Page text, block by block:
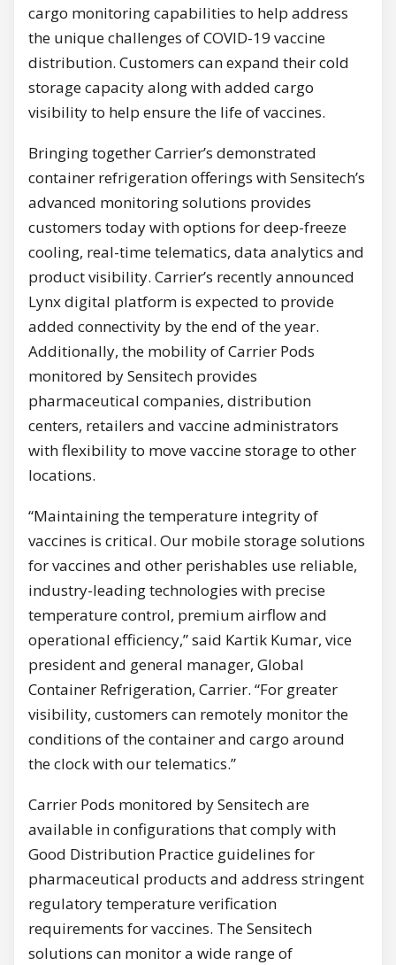
cargo monitoring capabilities to help address
the unique challenges of COVID-19 vaccine
distribution. Customers can expand their cold
storage capacity along with added cargo
visibility to help ensure the life of vaccines.
Bringing together Carrier’s demonstrated
container refrigeration offerings with Sensitech’s
advanced monitoring solutions provides
customers today with options for deep-freeze
cooling, real-time telematics, data analytics and
product visibility. Carrier’s recently announced
Lynx digital platform is expected to provide
added connectivity by the end of the year.
Additionally, the mobility of Carrier Pods
monitored by Sensitech provides
pharmaceutical companies, distribution
centers, retailers and vaccine administrators
with flexibility to move vaccine storage to other
locations.
“Maintaining the temperature integrity of
vaccines is critical. Our mobile storage solutions
for vaccines and other perishables use reliable,
industry-leading technologies with precise
temperature control, premium airflow and
operational efficiency,” said Kartik Kumar, vice
president and general manager, Global
Container Refrigeration, Carrier. “For greater
visibility, customers can remotely monitor the
conditions of the container and cargo around
the clock with our telematics.”
Carrier Pods monitored by Sensitech are
available in configurations that comply with
Good Distribution Practice guidelines for
pharmaceutical products and address stringent
regulatory temperature verification
requirements for vaccines. The Sensitech
solutions can monitor a wide range of